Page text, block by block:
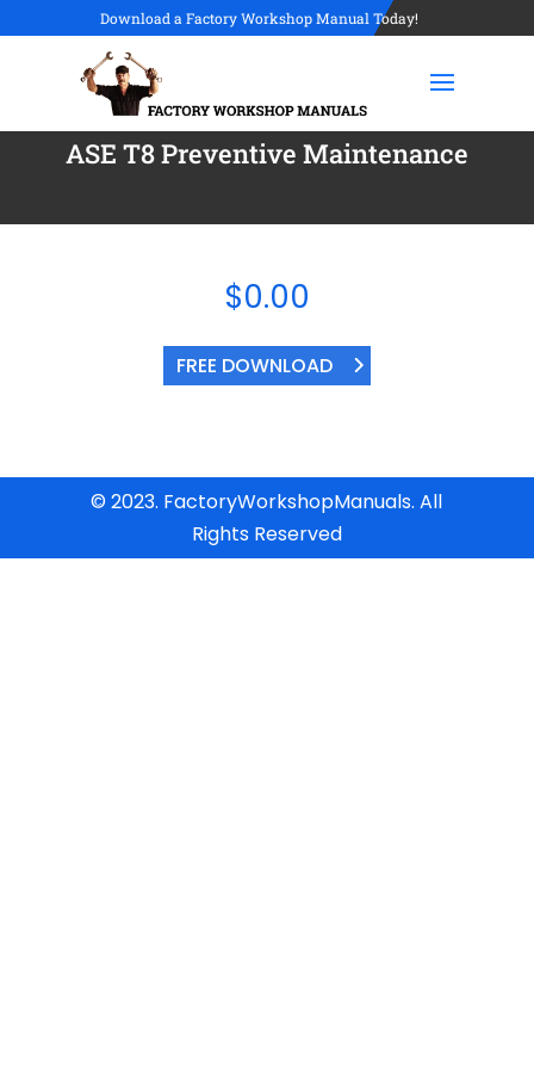
Download a Factory Workshop Manual Today!
ASE T8 Preventive Maintenance
$0.00
FREE DOWNLOAD
© 2023. FactoryWorkshopManuals. All
Rights Reserved